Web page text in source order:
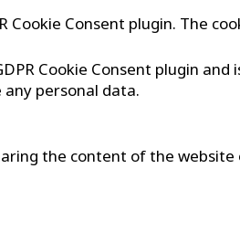
Cookie Consent plugin. The
Cookie Consent plugin
personal data.
the content of the